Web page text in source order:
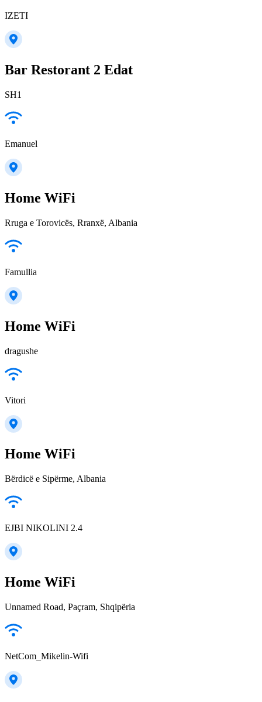
IZETI
Bar Restorant 2 Edat
SH1
Emanuel
Home WiFi
Rruga e Torovicës, Rranxë, Albania
Famullia
Home WiFi
dragushe
Vitori
Home WiFi
Bërdicë e Sipërme, Albania
EJBI NIKOLINI 2.4
Home WiFi
Unnamed Road, Paçram, Shqipëria
NetCom_Mikelin-Wifi